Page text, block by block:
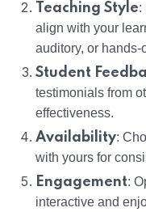
Teaching Style:
align with your
auditory, or hands-
Student
testimonials from
effectiveness.
Availability:
with yours for
Engagement:
interactive and